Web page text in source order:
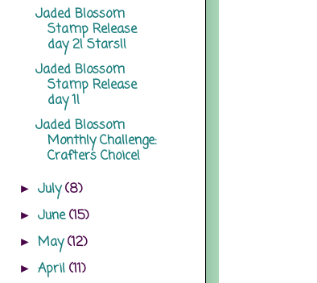
Jaded Blossom
Stamp Release
day 2! Stars!!
Jaded Blossom
Stamp Release
day 1!
Jaded Blossom
Monthly Challenge:
Crafters Choice!
►July(8)
►June(15)
►May(12)
►April(11)